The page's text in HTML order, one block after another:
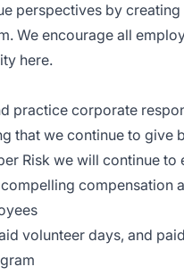
perspectives by
We encourage all
here.
practice corporate
that we continue to
Risk we will continue
compensation
volunteer days, and